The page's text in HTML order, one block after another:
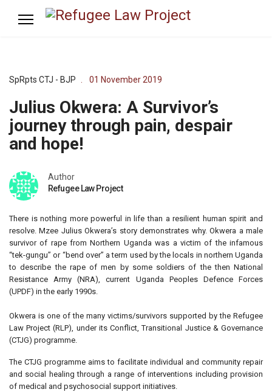
SpRpts CTJ - BJP 01 November 2019
Julius Okwera: A Survivor’s
journey through pain, despair
and hope!
Author
Refugee Law Project
There is nothing more powerful in life than a resilient human spirit and
resolve. Mzee Julius Okwera’s story demonstrates why. Okwera a male
survivor of rape from Northern Uganda was a victim of the infamous
“tek-gungu” or “bend over” a term used by the locals in northern Uganda
to describe the rape of men by some soldiers of the then National
Resistance Army (NRA), current Uganda Peoples Defence Forces
(UPDF) in the early 1990s.
Okwera is one of the many victims/survivors supported by the Refugee
Law Project (RLP), under its Conflict, Transitional Justice & Governance
(CTJG) programme.
The CTJG programme aims to facilitate individual and community repair
and social healing through a range of interventions including provision
of medical and psychosocial support initiatives.